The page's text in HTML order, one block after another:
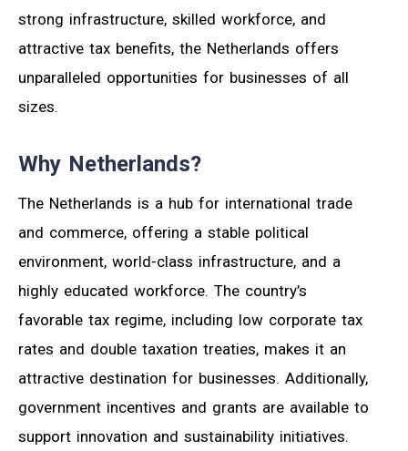
strong infrastructure, skilled workforce, and
attractive tax benefits, the Netherlands offers
unparalleled opportunities for businesses of all
sizes.
Why Netherlands?
The Netherlands is a hub for international trade
and commerce, offering a stable political
environment, world-class infrastructure, and a
highly educated workforce. The country’s
favorable tax regime, including low corporate tax
rates and double taxation treaties, makes it an
attractive destination for businesses. Additionally,
government incentives and grants are available to
support innovation and sustainability initiatives.